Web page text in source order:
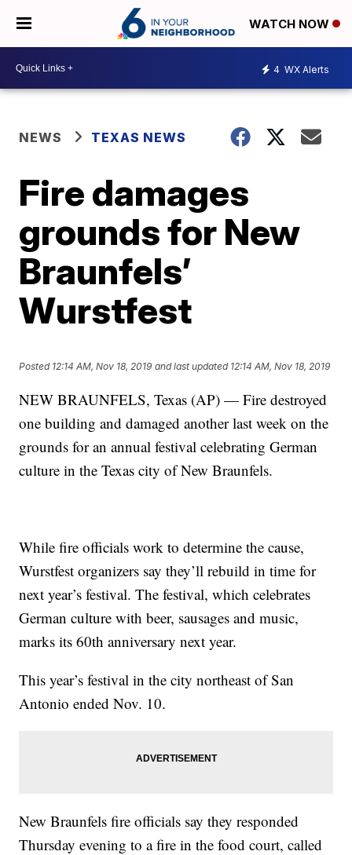
WATCH NOW
4 WX Alerts
NEWS TEXAS NEWS
Fire damages
grounds for New
Braunfels’
Wurstfest
Posted 12:14 AM, Nov 18, 2019 and last updated 12:14 AM, Nov 18, 2019
NEW BRAUNFELS, Texas (AP) — Fire destroyed
one building and damaged another last week on the
grounds for an annual festival celebrating German
culture in the Texas city of New Braunfels.
While fire officials work to determine the cause,
Wurstfest organizers say they’ll rebuild in time for
next year’s festival. The festival, which celebrates
German culture with beer, sausages and music,
marks its 60th anniversary next year.
This year’s festival in the city northeast of San
Antonio ended Nov. 10.
New Braunfels fire officials say they responded
Thursday evening to a fire in the food court, called